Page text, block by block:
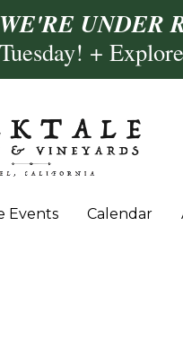
UNDER
+
Events Calendar